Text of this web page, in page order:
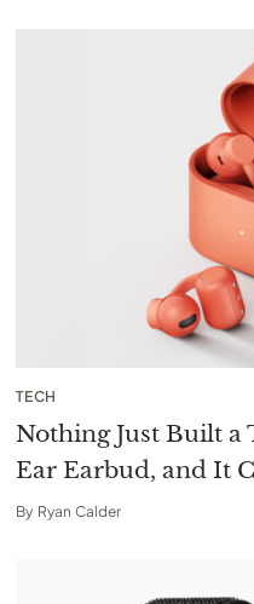
TECH
Nothing Just Built
Ear Earbud, and It
By Ryan Calder